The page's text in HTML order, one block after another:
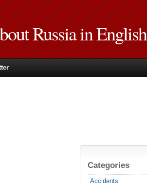
Russia in English
Categories
Accidents